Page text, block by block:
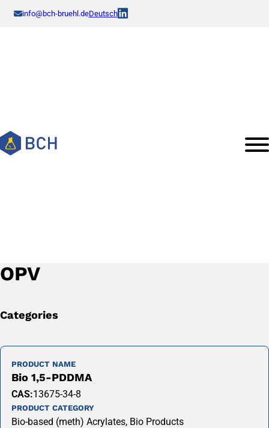
info@bch-bruehl.deDeutsch
OPV
Categories
PRODUCT NAME
Bio 1,5-PDDMA
CAS:13675-34-8
PRODUCT CATEGORY
Bio-based (meth) Acrylates, Bio Products